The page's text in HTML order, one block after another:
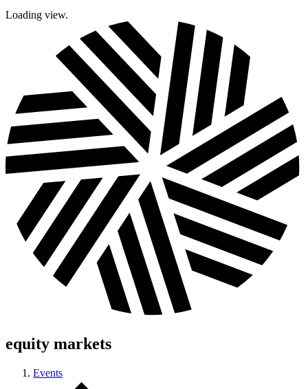
Loading view.
equity markets
Events